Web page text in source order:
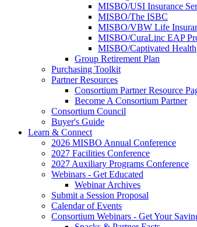
MISBO/USI Insurance
MISBO/The ISBC
MISBO/VBW Life
MISBO/CuraLinc EAP
MISBO/Captivated Health
Group Retirement Plan
Purchasing Toolkit
Partner Resources
Consortium Partner Resource
Become A Consortium Partner
Consortium Council
Buyer's Guide
Learn & Connect
2026 MISBO Annual Conference
2027 Facilities Conference
2027 Auxiliary Programs Conference
Webinars - Get Educated
Webinar Archives
Submit a Session Proposal
Calendar of Events
Consortium Webinars - Get Your